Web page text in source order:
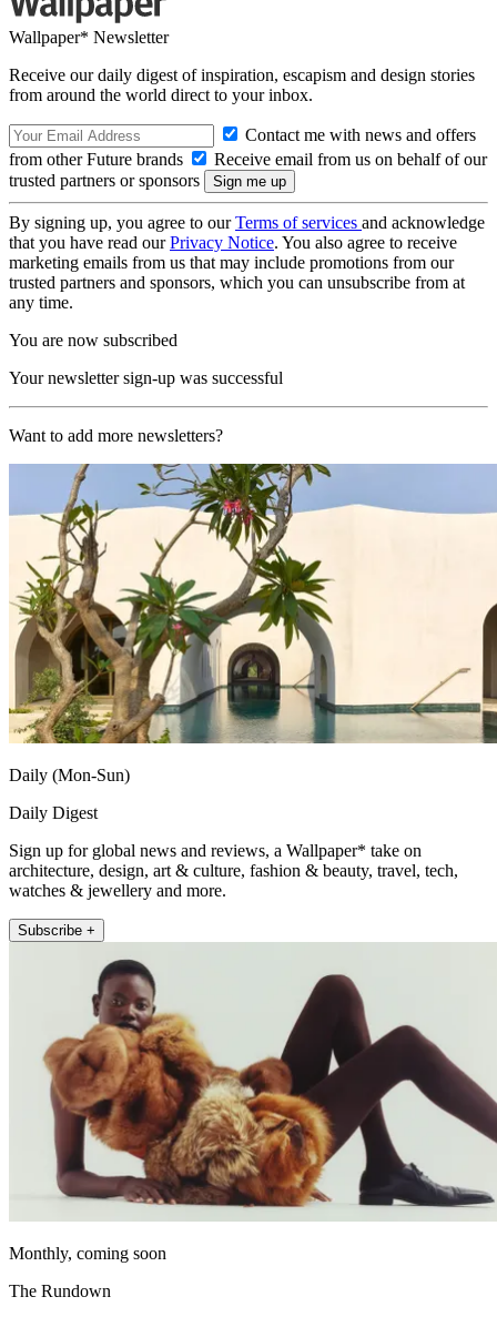
Wallpaper* Newsletter
Receive our daily digest of inspiration, escapism and design stories
from around the world direct to your inbox.
Contact me with news and offers
from other Future brands
Receive email from us on behalf of our
trusted partners or sponsors
By signing up, you agree to ourTerms of services and acknowledge
that you have read ourPrivacy Notice. You also agree to receive
marketing emails from us that may include promotions from our
trusted partners and sponsors, which you can unsubscribe from at
any time.
You are now subscribed
Your newsletter sign-up was successful
Want to add more newsletters?
Daily (Mon-Sun)
Daily Digest
Sign up for global news and reviews, a Wallpaper* take on
architecture, design, art & culture, fashion & beauty, travel, tech,
watches & jewellery and more.
Subscribe +
Monthly, coming soon
The Rundown